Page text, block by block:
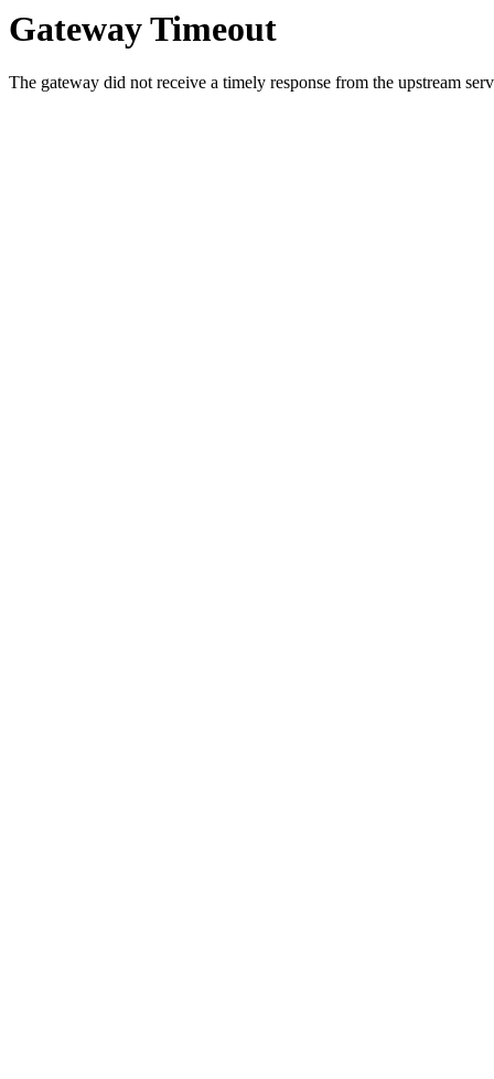
Gateway Timeout
The gateway did not receive a timely response from the upstream